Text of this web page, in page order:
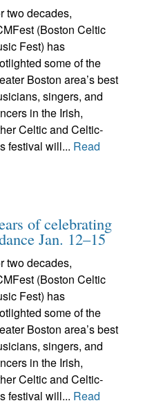
two decades,
(Boston Celtic
Fest) has
some of the
Boston area’s best
singers, and
in the Irish,
Celtic and Celtic-
festival will... Read
of celebrating
Jan. 12–15
two decades,
(Boston Celtic
Fest) has
some of the
Boston area’s best
singers, and
in the Irish,
Celtic and Celtic-
festival will... Read